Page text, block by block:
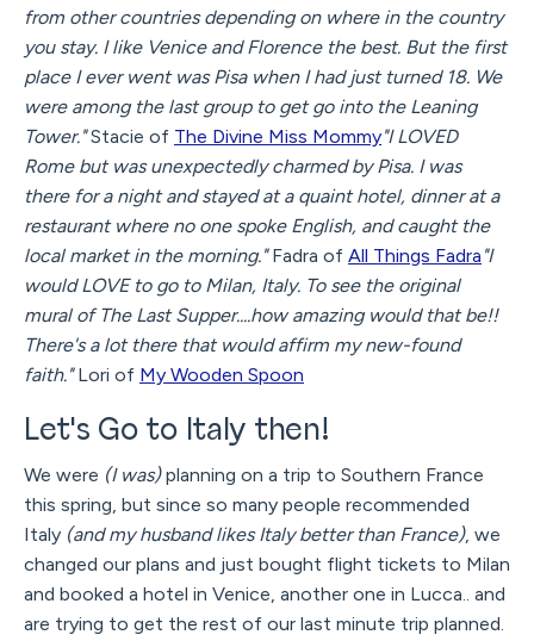
from other countries depending on where in the country
you stay. I like Venice and Florence the best. But the first
place I ever went was Pisa when I had just turned 18. We
were among the last group to get go into the Leaning
Tower."Stacie of The Divine Miss Mommy"I LOVED
Rome but was unexpectedly charmed by Pisa. I was
there for a night and stayed at a quaint hotel, dinner at a
restaurant where no one spoke English, and caught the
local market in the morning."Fadra of All Things Fadra "I
would LOVE to go to Milan, Italy. To see the original
mural of The Last Supper....how amazing would that be!!
There's a lot there that would affirm my new-found
faith."Lori of My Wooden Spoon
Let's Go to Italy then!
We were (I was)planning on a trip to Southern France
this spring, but since so many people recommended
Italy (and my husband likes Italy better than France), we
changed our plans and just bought flight tickets to Milan
and booked a hotel in Venice, another one in Lucca.. and
are trying to get the rest of our last minute trip planned.